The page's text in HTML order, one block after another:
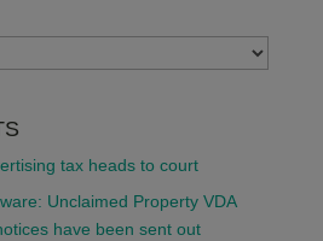
tax heads to court
Unclaimed Property VDA
have been sent out